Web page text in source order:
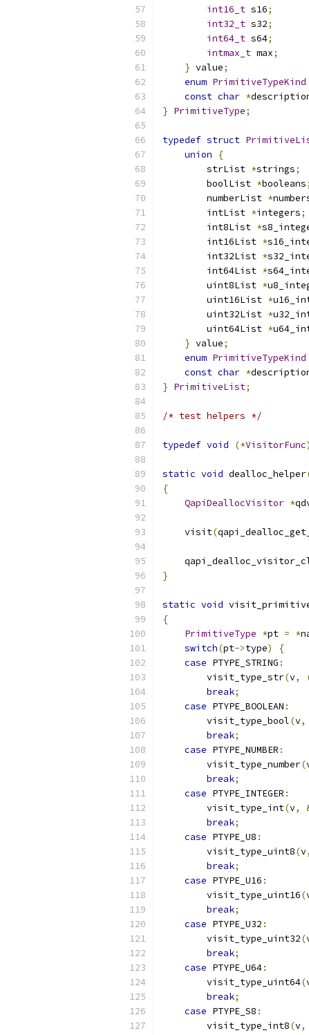
int16_t s16;
int32_t s32;
int64_t s64;
intmax_t max;
} value;
enum PrimitiveTypeKind
const char *
} PrimitiveType;
typedef struct
union
{
        strList
*strings;
        boolList
*booleans;
        numberList
*
        intList
*integers;
        int8List
*
        int16List
*
        int32List
*
        int64List
*
        uint8List
*
        uint16List
*
        uint32List
*
        uint64List
*
} value;
enum PrimitiveTypeKind
const char *
} PrimitiveList;
/* test helpers */
typedef void (*VisitorFunc
static void dealloc_helper
{
QapiDeallocVisitor *
    visit
(
}
static void
{
PrimitiveType *pt = *
switch(pt->type)
{
case PTYPE_STRING :
        visit_type_str
(v,
break;
case PTYPE_BOOLEAN :
        visit_type_bool
(v,
break;
case PTYPE_NUMBER :
        visit_type_number
(
break;
case PTYPE_INTEGER :
        visit_type_int
(v,
break;
case PTYPE_U8 :
        visit_type_uint8
(v,
break;
case PTYPE_U16 :
        visit_type_uint16
(
break;
case PTYPE_U32 :
        visit_type_uint32
(
break;
case PTYPE_U64:
        visit_type_uint64
(
break;
case PTYPE_S8 :
        visit_type_int8
(v,